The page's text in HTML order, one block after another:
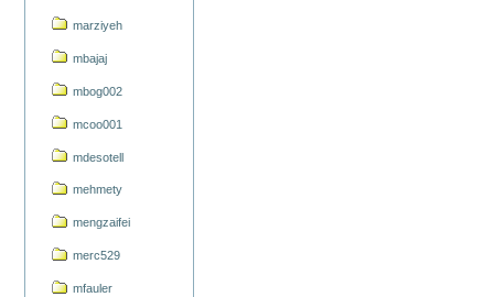
marziyeh
mbajaj
mbog002
mcoo001
mdesotell
mehmety
mengzaifei
merc529
mfauler